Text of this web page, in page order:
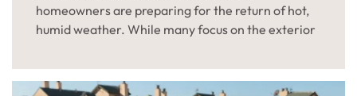
homeowners are preparing for the return of hot,
humid weather. While many focus on the exterior
critical system is often overlooked: the HVAC and
ventilation system. Your home’s air conditioning